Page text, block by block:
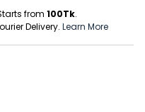
from 100Tk.
Delivery. Learn More